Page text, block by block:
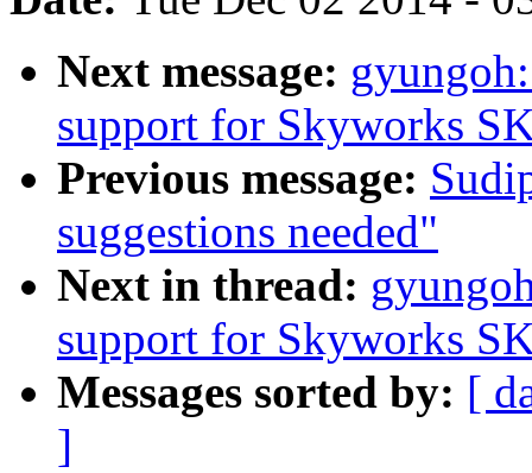
Next message:
support for Skyworks
Previous message:
suggestions needed"
Next in thread:
support for Skyworks
Messages sorted by: [
]